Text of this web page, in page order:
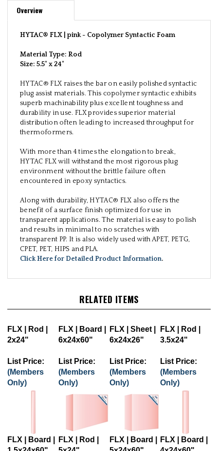
Overview
HYTAC® FLX | pink - Copolymer Syntactic Foam
Material Type: Rod
Size: 5.5" x 24"
HYTAC® FLX raises the bar on easily polished syntactic
plug assist materials. This copolymer syntactic exhibits
superb machinability plus excellent toughness and
durability in use. FLX provides superior material
distribution often leading to increased throughput for
thermoformers.
With more than 4 times the elongation to break,
HYTAC FLX will withstand the most rigorous plug
environment without the brittle failure often
encountered in epoxy syntactics.
Along with durability, HYTAC® FLX also offers the
benefit of a surface finish optimized for use in
transparent applications. The material is easy to polish
and results in minimal to no scratches with
transparent PP. It is also widely used with APET, PETG,
CPET, PET, HIPS and PLA.
Click Here for Detailed Product Information
RELATED ITEMS
FLX | Rod |
2x24"
FLX | Board |
6x24x60"
FLX | Sheet |
6x24x26"
FLX | Rod |
3.5x24"
List Price:
(Members
Only)
List Price:
(Members
Only)
List Price:
(Members
Only)
List Price:
(Members
Only)
FLX | Board |
1.5x24x60"
FLX | Rod |
5x24"
FLX | Board |
5x24x60"
FLX | Board |
4x24x60"